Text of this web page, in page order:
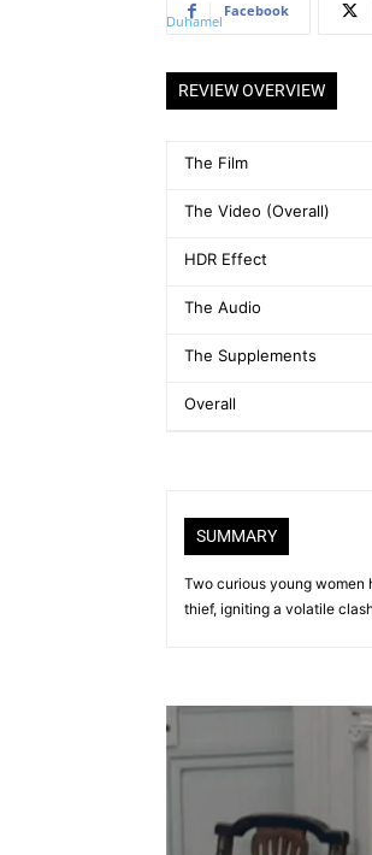
Facebook
REVIEW OVERVIEW
The Film
The Video (Overall)
HDR Effect
The Audio
The Supplements
Overall
SUMMARY
Two curious young women
thief, igniting a volatile